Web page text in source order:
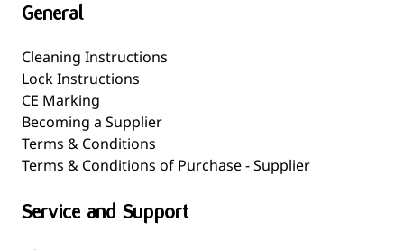
General
Cleaning Instructions
Lock Instructions
CE Marking
Becoming a Supplier
Terms & Conditions
Terms & Conditions of Purchase - Supplier
Service and Support